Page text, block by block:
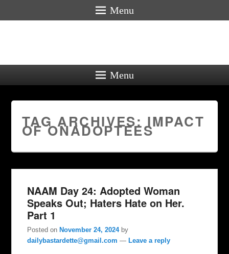
Menu
Menu
TAG ARCHIVES:IMPACT
OF ONADOPTEES
NAAM Day 24: Adopted Woman
Speaks Out; Haters Hate on Her.
Part 1
Posted on November 24, 2024 by
dailybastardette@gmail.com — Leave a reply